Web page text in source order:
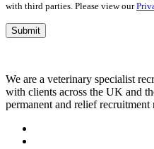
with third parties. Please view our
We are a veterinary specialist
with clients across the UK and
permanent and relief recruitment